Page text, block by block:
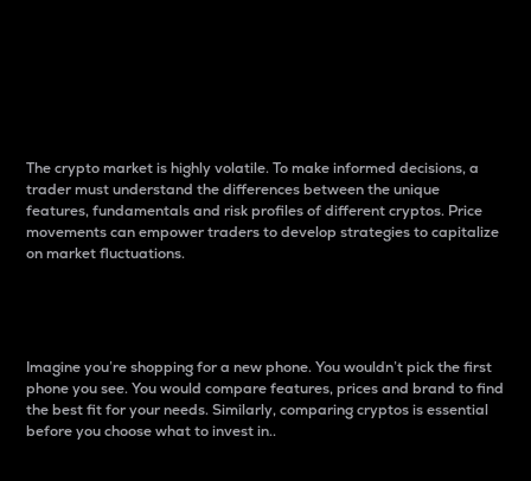
The crypto market is highly volatile. To make informed decisions, a
trader must understand the differences between the unique
features, fundamentals and risk profiles of different cryptos. Price
movements can empower traders to develop strategies to capitalize
on market fluctuations.
Imagine you’re shopping for a new phone. You wouldn’t pick the first
phone you see. You would compare features, prices and brand to find
the best fit for your needs. Similarly, comparing cryptos is essential
before you choose what to invest in..